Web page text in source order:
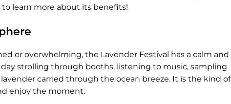
learn more about its benefits!
or overwhelming, the Lavender Festival has a calm and
strolling through booths, listening to music, sampling
carried through the ocean breeze. It is the kind of
enjoy the moment.